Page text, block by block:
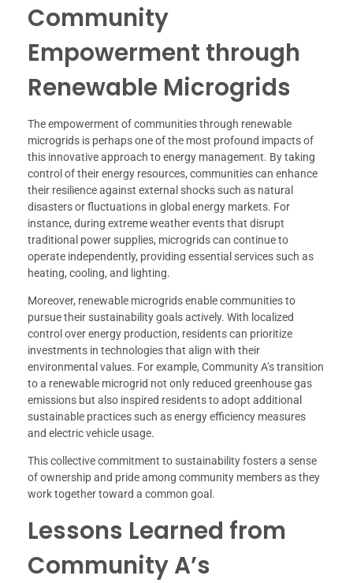
Community
Empowerment through
Renewable Microgrids
The empowerment of communities through renewable
microgrids is perhaps one of the most profound impacts of
this innovative approach to energy management. By taking
control of their energy resources, communities can enhance
their resilience against external shocks such as natural
disasters or fluctuations in global energy markets. For
instance, during extreme weather events that disrupt
traditional power supplies, microgrids can continue to
operate independently, providing essential services such as
heating, cooling, and lighting.
Moreover, renewable microgrids enable communities to
pursue their sustainability goals actively. With localized
control over energy production, residents can prioritize
investments in technologies that align with their
environmental values. For example, Community A’s transition
to a renewable microgrid not only reduced greenhouse gas
emissions but also inspired residents to adopt additional
sustainable practices such as energy efficiency measures
and electric vehicle usage.
This collective commitment to sustainability fosters a sense
of ownership and pride among community members as they
work together toward a common goal.
Lessons Learned from
Community A’s